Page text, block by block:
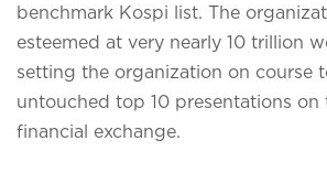
benchmark Kospi list. The
esteemed at very nearly 10 trillion
setting the organization on course
untouched top 10 presentations on
financial exchange.